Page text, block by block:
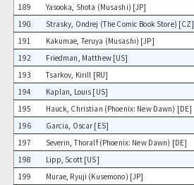
189
Yasooka, Shota (Musashi) [JP]
190
Strasky, Ondrej (The Comic Book Store) [CZ]
191
Kakumae, Teruya (Musashi) [JP]
192
Friedman, Matthew [US]
193
Tsarkov, Kirill [RU]
194
Kaplan, Louis [US]
195
Hauck, Christian (Phoenix: New Dawn) [DE]
196
Garcia, Oscar [ES]
197
Severin, Thoralf (Phoenix: New Dawn) [DE]
198
Lipp, Scott [US]
199
Murae, Ryuji (Kusemono) [JP]